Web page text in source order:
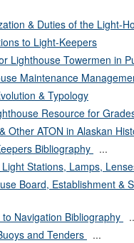
& Duties of the Light-
to Light-Keepers
Lighthouse Towermen in
Maintenance
& Typology
Resource for
Other ATON in Alaskan
Bibliography
...
Stations, Lamps,
Board, Establishment &
Navigation Bibliography
and Tenders
...